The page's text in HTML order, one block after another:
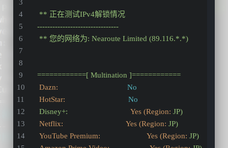
** 正在测试IPv4解锁情况
--------------------------------
** 您的网络为: Nearoute Limited (89.116.*.*)
============[ Multination ]============
Dazn:
No
HotStar:
No
Disney+:
Yes (Region: JP)
Netflix:                               Yes (Region: JP)
YouTube Premium:                       Yes (Region: JP)